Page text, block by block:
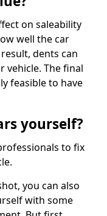
on saleability
well the car
dents can
vehicle. The final
feasible to have
yourself?
to fix
you can also
with some